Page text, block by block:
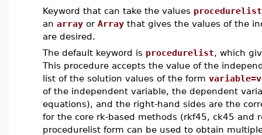
Keyword that can take the values procedurelist
an array or Array that gives the values of the
are desired.
The default keyword is procedurelist, which
This procedure accepts the value of the
list of the solution values of the form
of the independent variable, the dependent
equations), and the right-hand sides are the
for the core rk-based methods (rkf45, ck45 and
procedurelist form can be used to obtain